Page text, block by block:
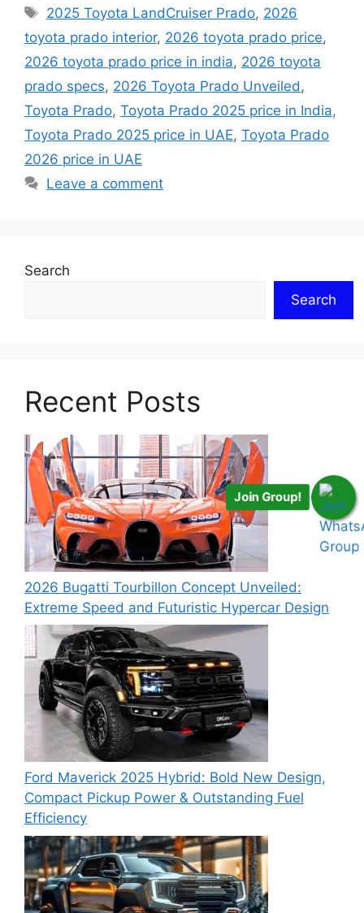
Tags
2025 Toyota LandCruiser Prado, 2026
toyota prado interior, 2026 toyota prado price,
2026 toyota prado price in india, 2026 toyota
prado specs, 2026 Toyota Prado Unveiled ,
Toyota Prado, Toyota Prado 2025 price in India,
Toyota Prado 2025 price in UAE, Toyota Prado
2026 price in UAE
Leave a comment
Search
Search
Recent Posts
2026 Bugatti Tourbillon Concept Unveiled:
Extreme Speed and Futuristic Hypercar Design
Ford Maverick 2025 Hybrid: Bold New Design,
Compact Pickup Power & Outstanding Fuel
Efficiency
Join Group!